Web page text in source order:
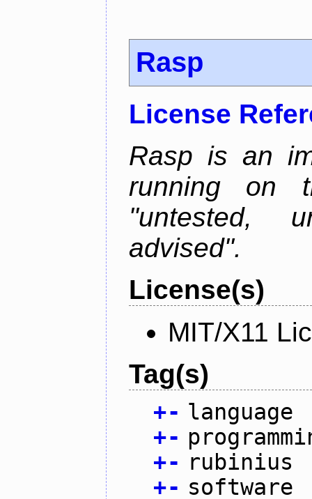
Rasp
License
Rasp is an
running on
"untested,
advised".
License(s)
MIT/X11
Tag(s)
+- language
+-
+- rubinius
+- software